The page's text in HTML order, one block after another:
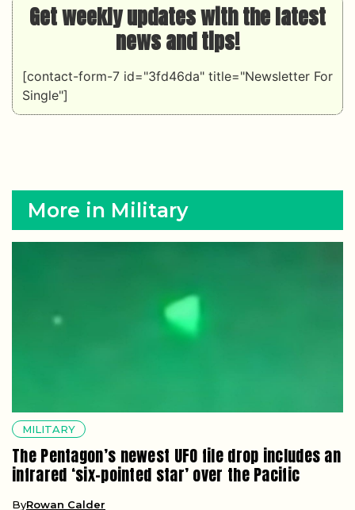
Get weekly updates with the latest
news and tips!
[contact-form-7 id="3fd46da" title="Newsletter For
Single"]
More in Military
MILITARY
The Pentagon’s newest UFO file drop includes an
infrared ‘six-pointed star’ over the Pacific
ByRowan Calder